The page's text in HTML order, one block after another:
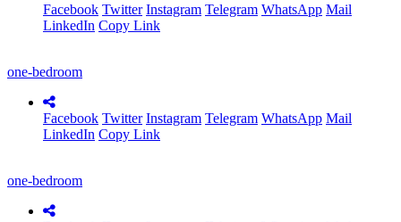
Facebook Twitter Instagram Telegram WhatsApp Mail
LinkedIn Copy Link
one-bedroom
Facebook Twitter Instagram Telegram WhatsApp Mail
LinkedIn Copy Link
one-bedroom